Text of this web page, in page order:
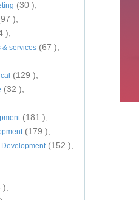
(30 ),
),
),
& services (67 ),
(129 ),
(32 ),
(181 ),
(179 ),
(152 ),